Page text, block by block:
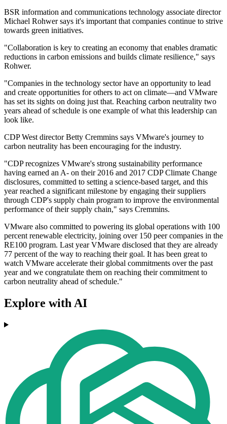
BSR information and communications technology associate director
Michael Rohwer says it's important that companies continue to strive
towards green initiatives.
"Collaboration is key to creating an economy that enables dramatic
reductions in carbon emissions and builds climate resilience," says
Rohwer.
"Companies in the technology sector have an opportunity to lead
and create opportunities for others to act on climate—and VMware
has set its sights on doing just that. Reaching carbon neutrality two
years ahead of schedule is one example of what this leadership can
look like.
CDP West director Betty Cremmins says VMware's journey to
carbon neutrality has been encouraging for the industry.
"CDP recognizes VMware's strong sustainability performance
having earned an A- on their 2016 and 2017 CDP Climate Change
disclosures, committed to setting a science-based target, and this
year reached a significant milestone by engaging their suppliers
through CDP's supply chain program to improve the environmental
performance of their supply chain," says Cremmins.
VMware also committed to powering its global operations with 100
percent renewable electricity, joining over 150 peer companies in the
RE100 program. Last year VMware disclosed that they are already
77 percent of the way to reaching their goal. It has been great to
watch VMware accelerate their global commitments over the past
year and we congratulate them on reaching their commitment to
carbon neutrality ahead of schedule."
Explore with AI